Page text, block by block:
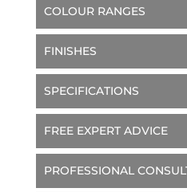
COLOUR RANGES
FINISHES
SPECIFICATIONS
FREE EXPERT ADVICE
PROFESSIONAL